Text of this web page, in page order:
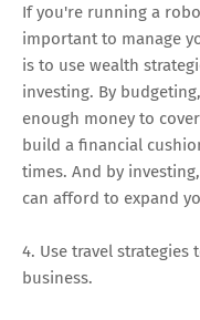
If you're running a
important to manage
is to use wealth
investing. By
enough money to
build a financial
times. And by
can afford to expand
4. Use travel
business.